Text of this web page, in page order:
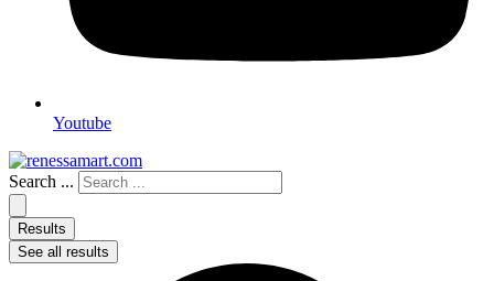
Youtube
Search ...
Results
See all results